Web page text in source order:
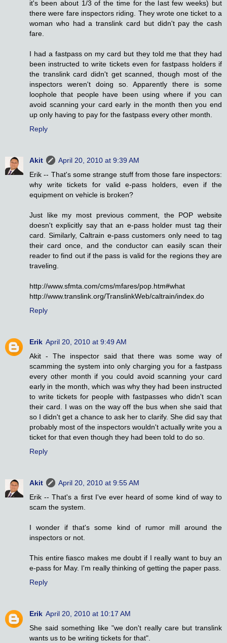
it's been about 1/3 of the time for the last few weeks) but
there were fare inspectors riding. They wrote one ticket to a
woman who had a translink card but didn't pay the cash
fare.
I had a fastpass on my card but they told me that they had
been instructed to write tickets even for fastpass holders if
the translink card didn't get scanned, though most of the
inspectors weren't doing so. Apparently there is some
loophole that people have been using where if you can
avoid scanning your card early in the month then you end
up only having to pay for the fastpass every other month.
Reply
Akit
April 20, 2010 at 9:39 AM
Erik -- That's some strange stuff from those fare inspectors:
why write tickets for valid e-pass holders, even if the
equipment on vehicle is broken?
Just like my most previous comment, the POP website
doesn't explicitly say that an e-pass holder must tag their
card. Similarly, Caltrain e-pass customers only need to tag
their card once, and the conductor can easily scan their
reader to find out if the pass is valid for the regions they are
traveling.
http://www.sfmta.com/cms/mfares/pop.htm#what
http://www.translink.org/TranslinkWeb/caltrain/index.do
Reply
Erik April 20, 2010 at 9:49 AM
Akit - The inspector said that there was some way of
scamming the system into only charging you for a fastpass
every other month if you could avoid scanning your card
early in the month, which was why they had been instructed
to write tickets for people with fastpasses who didn't scan
their card. I was on the way off the bus when she said that
so I didn't get a chance to ask her to clarify. She did say that
probably most of the inspectors wouldn't actually write you a
ticket for that even though they had been told to do so.
Reply
Akit
April 20, 2010 at 9:55 AM
Erik -- That's a first I've ever heard of some kind of way to
scam the system.
I wonder if that's some kind of rumor mill around the
inspectors or not.
This entire fiasco makes me doubt if I really want to buy an
e-pass for May. I'm really thinking of getting the paper pass.
Reply
Erik April 20, 2010 at 10:17 AM
She said something like "we don't really care but translink
wants us to be writing tickets for that".